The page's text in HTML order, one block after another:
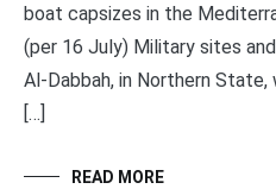
boat capsizes in the
(per 16 July) Military sites
Al-Dabbah, in Northern
[…]
READ MORE